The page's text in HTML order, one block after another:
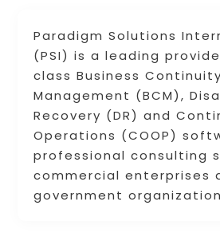
Paradigm Solutions
(PSI) is a leading
class Business Continuity
Management (BCM),
Recovery (DR) and
Operations (COOP)
professional consulting
commercial enterprises
government